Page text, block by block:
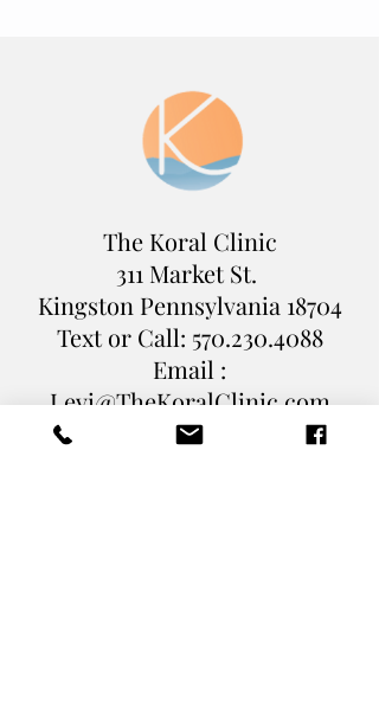
The Koral Clinic
311 Market St.
Kingston Pennsylvania 18704
Text or Call: 570.230.4088
Email :
Levi@TheKoralClinic.com